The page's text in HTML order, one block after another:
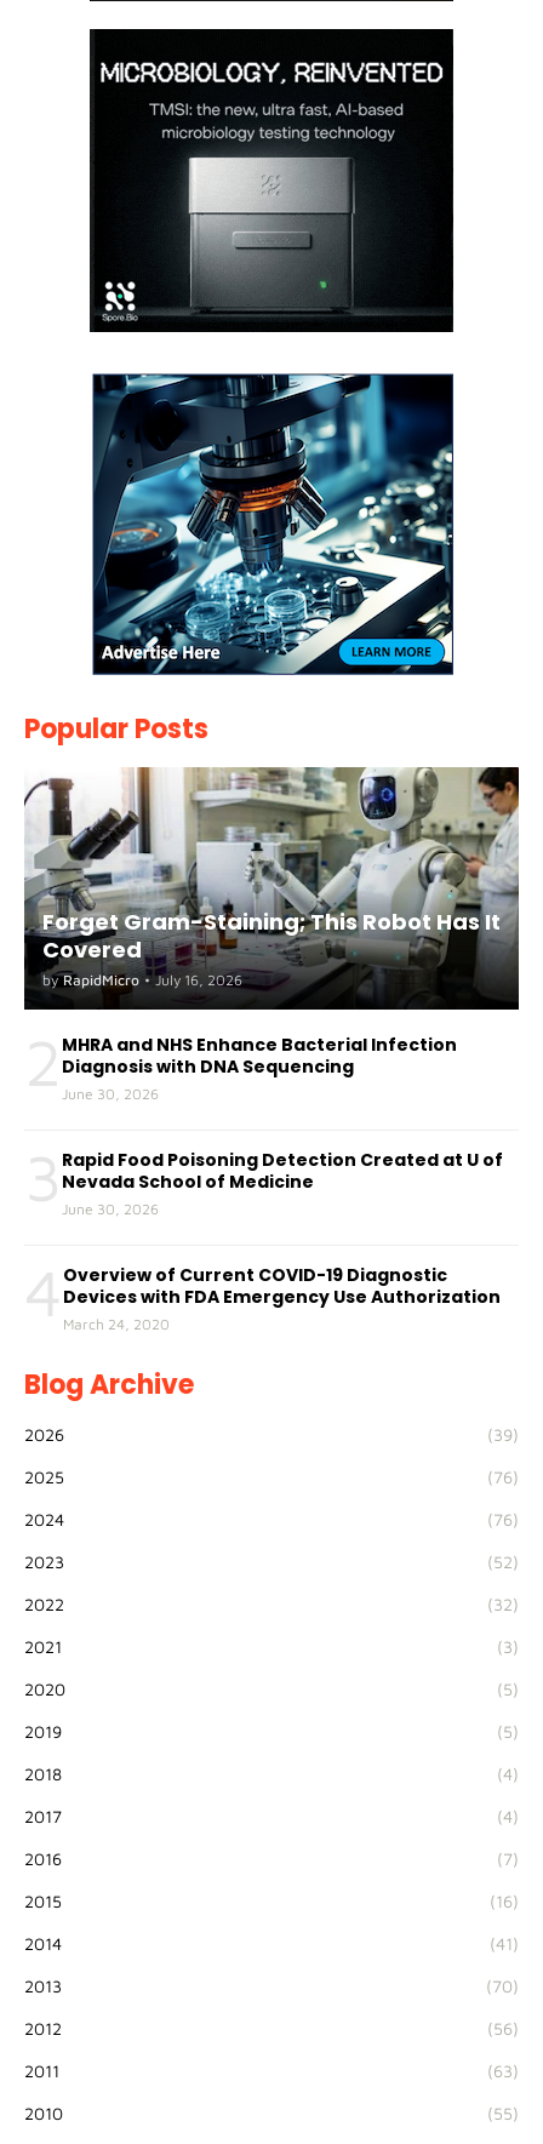
Popular Posts
Forget Gram-Staining; This Robot Has It
Covered
by RapidMicro • July 16, 2026
2 MHRA and NHS Enhance Bacterial Infection
Diagnosis with DNA Sequencing
June 30, 2026
3 Rapid Food Poisoning Detection Created at U of
Nevada School of Medicine
June 30, 2026
4 Overview of Current COVID-19 Diagnostic
Devices with FDA Emergency Use Authorization
March 24, 2020
Blog Archive
2026 (39)
2025 (76)
2024 (76)
2023 (52)
2022 (32)
2021 (3)
2020 (5)
2019 (5)
2018 (4)
2017 (4)
2016 (7)
2015 (16)
2014 (41)
2013 (70)
2012 (56)
2011 (63)
2010 (55)